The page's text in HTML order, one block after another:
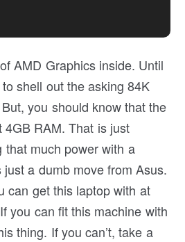
AMD Graphics inside. Until
shell out the asking 84K
you should know that the
RAM. That is just
that much power with a
a dumb move from Asus.
can get this laptop with at
you can fit this machine with
thing. If you can’t, take a